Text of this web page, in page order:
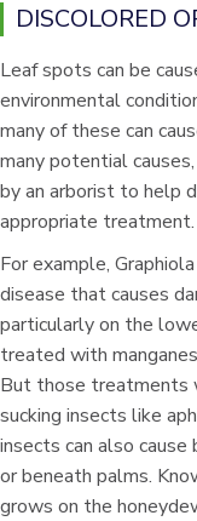
DISCOLORED
Leaf spots can be
environmental
many of these can
many potential
by an arborist to help
appropriate treatment.
For example,
disease that causes
particularly on the
treated with
But those treatments
sucking insects like
insects can also
or beneath palms.
grows on the